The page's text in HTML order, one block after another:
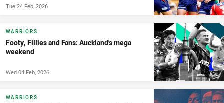
Tue 24 Feb, 2026
WARRIORS
Footy, Fillies and Fans: Auckland's mega
weekend
Wed 04 Feb, 2026
WARRIORS